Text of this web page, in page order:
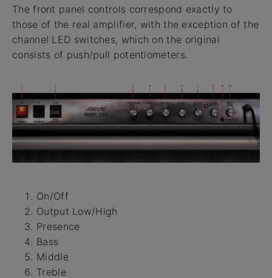
The front panel controls correspond exactly to
those of the real amplifier, with the exception of the
channel LED switches, which on the original
consists of push/pull potentiometers.
On/Off
Output Low/High
Presence
Bass
Middle
Treble